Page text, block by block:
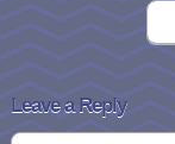
It’s not that
Leave a Reply